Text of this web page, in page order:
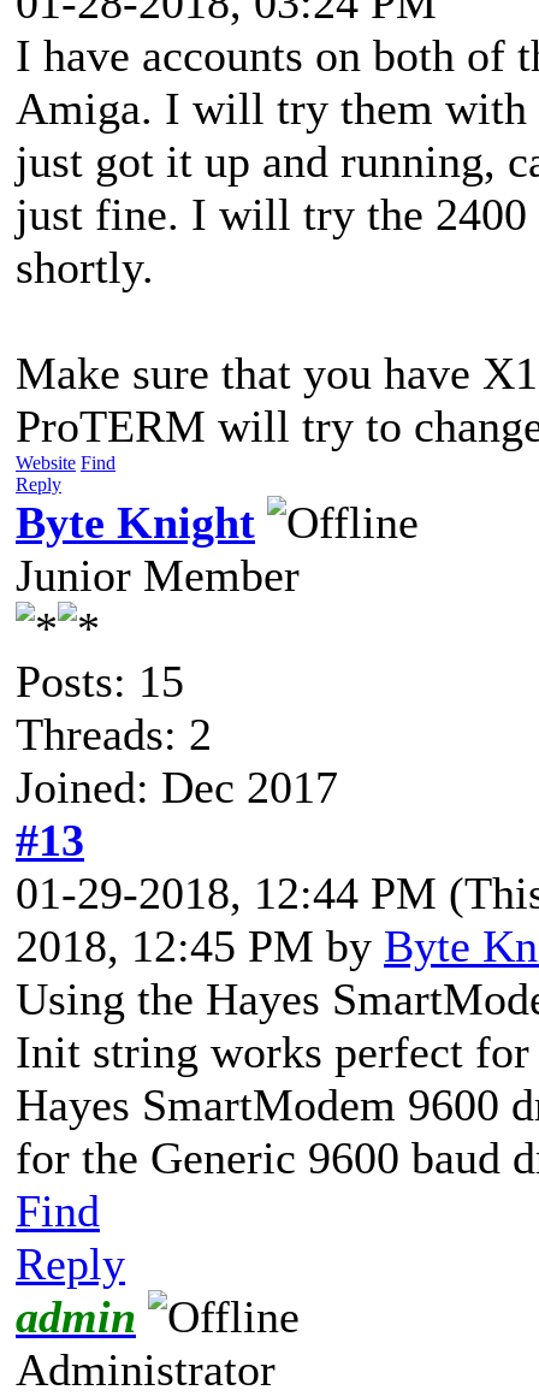
I have accounts on both of
Amiga. I will try them with
just got it up and running,
just fine. I will try the 2400
shortly.
Make sure that you have
ProTERM will try to
Website Find
Reply
Byte Knight
Junior Member
Posts: 15
Threads: 2
Joined: Dec 2017
#13
01-29-2018, 12:44 PM
2018, 12:45 PM by Byte
Using the Hayes
Init string works perfect
Hayes SmartModem 9600
for the Generic 9600 baud
Find
Reply
admin
Administrator